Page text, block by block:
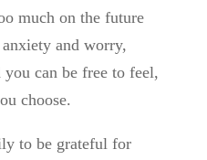
much on the future
and worry,
can be free to feel,
choose.
to be grateful for